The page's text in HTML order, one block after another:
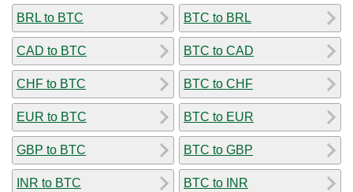
BRL to BTC
CAD to BTC
CHF to BTC
EUR to BTC
GBP to BTC
INR to BTC
BTC to BRL
BTC to CAD
BTC to CHF
BTC to EUR
BTC to GBP
BTC to INR